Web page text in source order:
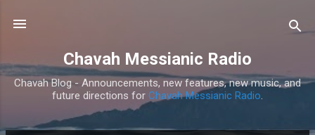
Chavah Messianic Radio
Chavah Blog - Announcements, new features, new music, and
future directions for Chavah Messianic Radio.